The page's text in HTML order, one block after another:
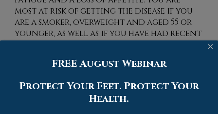
most at risk of getting the disease if you
are a smoker, overweight and aged 55 or
younger, as well as if you have had recent
rheumatoid arthritis or are experiencing
podiatrist.
×
FREE August Webinar
Protect Your Feet. Protect Your
Health.